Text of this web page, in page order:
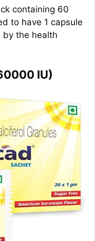
containing 60
to have 1 capsule
the health
IU)